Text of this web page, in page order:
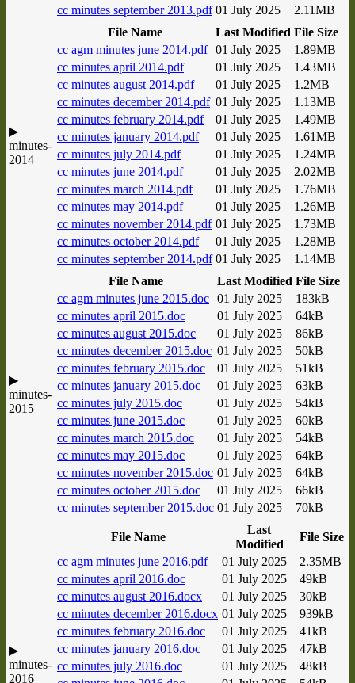
cc minutes september 2013.pdf 01 July 2025 2.11MB
▶
minutes-
2014
File Name Last Modified File Size
cc agm minutes june 2014.pdf 01 July 2025
1.89MB
cc minutes april 2014.pdf
01 July 2025
1.43MB
cc minutes august 2014.pdf
01 July 2025
1.2MB
cc minutes december 2014.pdf 01 July 2025
1.13MB
cc minutes february 2014.pdf
01 July 2025
1.49MB
cc minutes january 2014.pdf
01 July 2025
1.61MB
cc minutes july 2014.pdf
01 July 2025
1.24MB
cc minutes june 2014.pdf
01 July 2025
2.02MB
cc minutes march 2014.pdf
01 July 2025
1.76MB
cc minutes may 2014.pdf
01 July 2025
1.26MB
cc minutes november 2014.pdf 01 July 2025
1.73MB
cc minutes october 2014.pdf
01 July 2025
1.28MB
cc minutes september 2014.pdf 01 July 2025 1.14MB
▶
minutes-
2015
File Name Last Modified File Size
cc agm minutes june 2015.doc 01 July 2025
183kB
cc minutes april 2015.doc
01 July 2025
64kB
cc minutes august 2015.doc
01 July 2025
86kB
cc minutes december 2015.doc 01 July 2025
50kB
cc minutes february 2015.doc
01 July 2025
51kB
cc minutes january 2015.doc
01 July 2025
63kB
cc minutes july 2015.doc
01 July 2025
54kB
cc minutes june 2015.doc
01 July 2025
60kB
cc minutes march 2015.doc
01 July 2025
54kB
cc minutes may 2015.doc
01 July 2025
64kB
cc minutes november 2015.doc 01 July 2025
64kB
cc minutes october 2015.doc
01 July 2025
66kB
cc minutes september 2015.doc 01 July 2025 70kB
▶
minutes-
2016
File Name
Last
Modified
File Size
cc agm minutes june 2016.pdf
01 July 2025
2.35MB
cc minutes april 2016.doc
01 July 2025
49kB
cc minutes august 2016.docx
01 July 2025
30kB
cc minutes december 2016.docx 01 July 2025
939kB
cc minutes february 2016.doc
01 July 2025
41kB
cc minutes january 2016.doc
01 July 2025
47kB
cc minutes july 2016.doc
01 July 2025
48kB